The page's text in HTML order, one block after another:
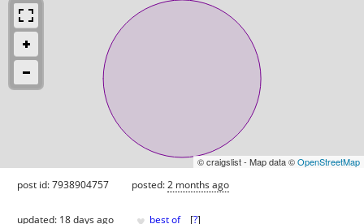
© craigslist - Map data ©OpenStreetMap
post id: 7938904757 posted:2 months ago
updated: 18 days ago best of [?]